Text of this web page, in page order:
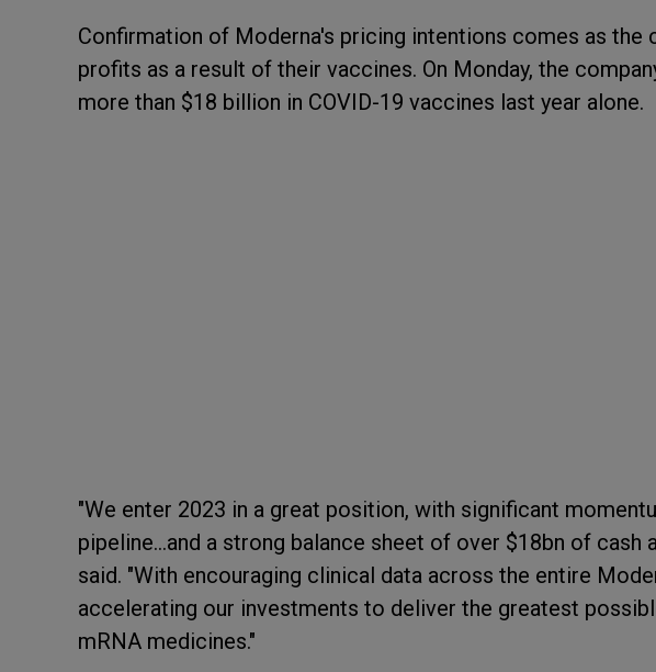
Confirmation of Moderna's pricing intentions comes as the
profits as a result of their vaccines. On Monday, the
more than $18 billion in COVID-19 vaccines last year alone.
"We enter 2023 in a great position, with significant
pipeline…and a strong balance sheet of over $18bn of cash
said. "With encouraging clinical data across the entire
accelerating our investments to deliver the greatest
mRNA medicines."